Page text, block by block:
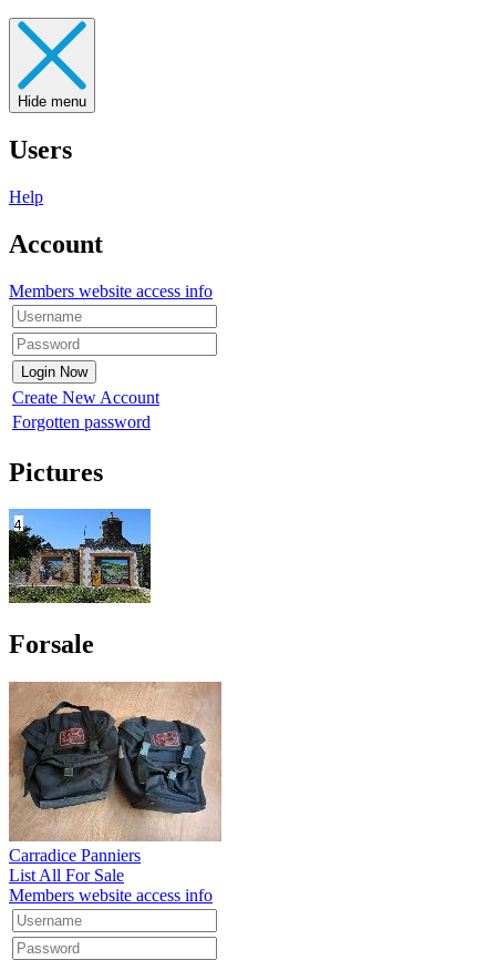
Hide menu
Users
Help
Account
Members website access info
Create New Account
Forgotten password
Pictures
Forsale
Carradice Panniers
List All For Sale
Members website access info